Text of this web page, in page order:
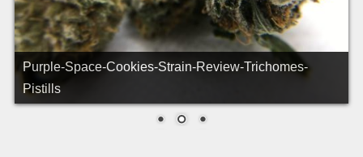
Purple-Space-Cookies-Strain-Review-Macro-1